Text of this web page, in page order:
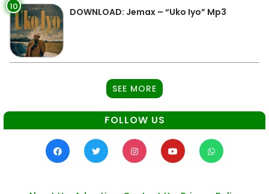
10 DOWNLOAD: Jemax – “Uko Iyo” Mp3
SEE MORE
FOLLOW US